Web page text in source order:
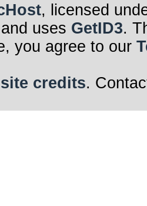
, licensed
uses GetID3.
you agree to our
site credits.